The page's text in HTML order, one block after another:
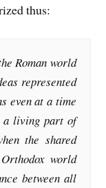
thus:
Roman world
represented
even at a time
a living part of
the shared
world
between all